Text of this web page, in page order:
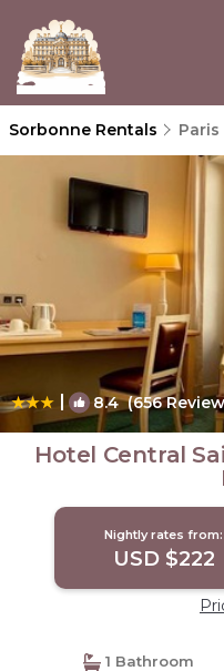
Sorbonne Rentals Paris
| 8.4(656
Hotel Central
Nightly rates from:
USD $222
1 Bathroom